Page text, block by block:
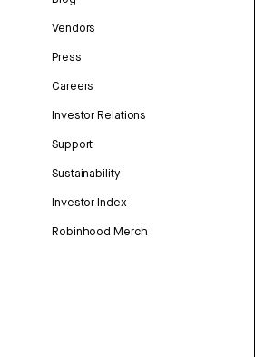
Vendors
Press
Careers
Investor Relations
Support
Sustainability
Investor Index
Robinhood Merch